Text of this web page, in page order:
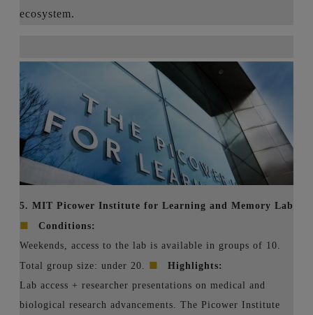
ecosystem.
5. MIT Picower Institute for Learning and Memory Lab
■ Conditions:
Weekends, access to the lab is available in groups of 10.
Total group size: under 20. ■ Highlights:
Lab access + researcher presentations on medical and
biological research advancements. The Picower Institute